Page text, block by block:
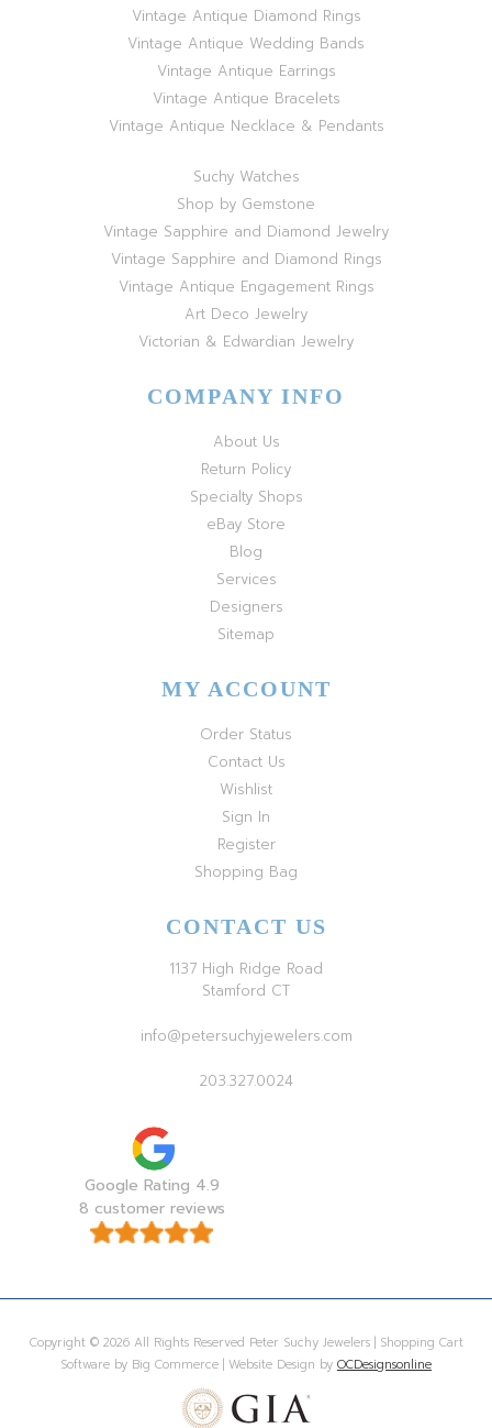
Vintage Antique Diamond Rings
Vintage Antique Wedding Bands
Vintage Antique Earrings
Vintage Antique Bracelets
Vintage Antique Necklace & Pendants
Suchy Watches
Shop by Gemstone
Vintage Sapphire and Diamond Jewelry
Vintage Sapphire and Diamond Rings
Vintage Antique Engagement Rings
Art Deco Jewelry
Victorian & Edwardian Jewelry
COMPANY INFO
About Us
Return Policy
Specialty Shops
eBay Store
Blog
Services
Designers
Sitemap
MY ACCOUNT
Order Status
Contact Us
Wishlist
Sign In
Register
Shopping Bag
CONTACT US
1137 High Ridge Road
Stamford CT
info@petersuchyjewelers.com
203.327.0024
Google Rating 4.9
8 customer reviews
Copyright © 2026 All Rights Reserved Peter Suchy Jewelers | Shopping Cart
Software by Big Commerce | Website Design by OCDesignsonline